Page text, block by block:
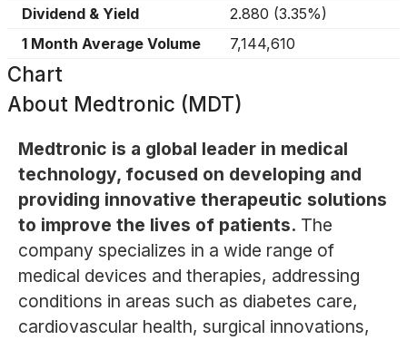
Dividend & Yield
2.880 (3.35%)
1 Month Average Volume
7,144,610
Chart
About Medtronic (MDT)
Medtronic is a global leader in medical
technology, focused on developing and
providing innovative therapeutic solutions
to improve the lives of patients. The
company specializes in a wide range of
medical devices and therapies, addressing
conditions in areas such as diabetes care,
cardiovascular health, surgical innovations,